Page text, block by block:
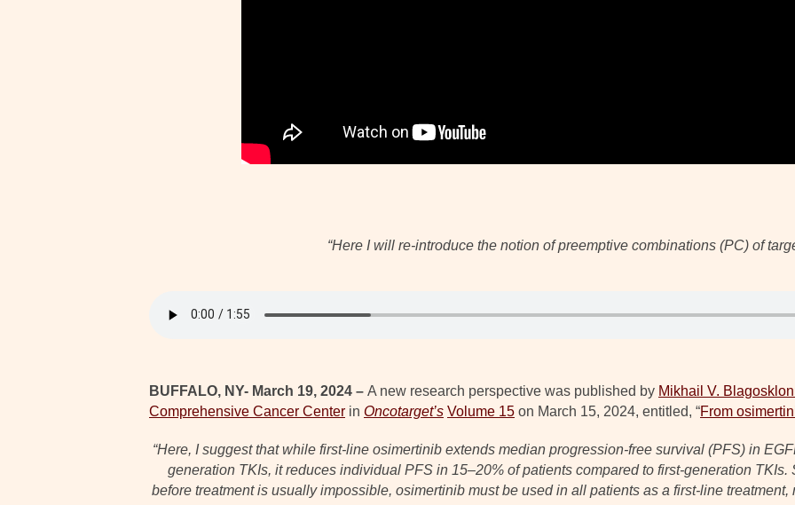
“Here I will re-introduce the notion of preemptive combinations (PC) of
BUFFALO, NY- March 19, 2024 – A new research perspective was published by Mikhail V.
Comprehensive Cancer Center in Oncotarget’s Volume 15 on March 15, 2024, entitled, “From
“Here, I suggest that while first-line osimertinib extends median progression-free survival (PFS) in
generation TKIs, it reduces individual PFS in 15–20% of patients compared to first-generation
before treatment is usually impossible, osimertinib must be used in all patients as a first-line